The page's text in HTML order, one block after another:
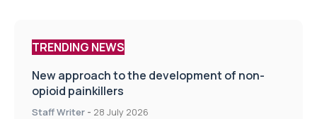
TRENDING NEWS
New approach to the development of non-
opioid painkillers
Staff Writer - 28 July 2026